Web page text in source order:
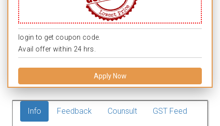
login to get coupon code.
Avail offer within 24 hrs.
Apply Now
Info Feedback Counsult GST Feed